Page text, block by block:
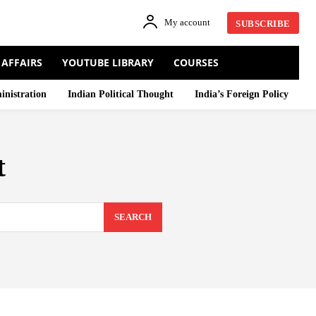
My account SUBSCRIBE
YOUTUBE LIBRARY COURSES
Indian Political Thought India’s Foreign Policy
SEARCH